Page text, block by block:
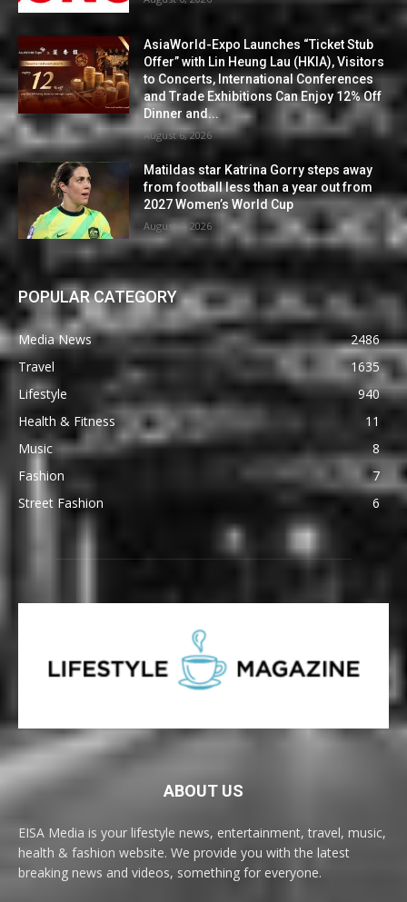
AsiaWorld-Expo Launches “Ticket Stub
Offer” with Lin Heung Lau (HKIA), Visitors
to Concerts, International Conferences
and Trade Exhibitions Can Enjoy 12% Off
Dinner and...
August 6, 2026
Matildas star Katrina Gorry steps away
from football less than a year out from
2027 Women’s World Cup
August 6, 2026
POPULAR CATEGORY
Media News
2486
Travel
1635
Lifestyle
940
Health & Fitness
11
Music
8
Fashion
7
Street Fashion
6
ABOUT US
EISA Media is your lifestyle news, entertainment, travel, music,
health & fashion website. We provide you with the latest
breaking news and videos, something for everyone.